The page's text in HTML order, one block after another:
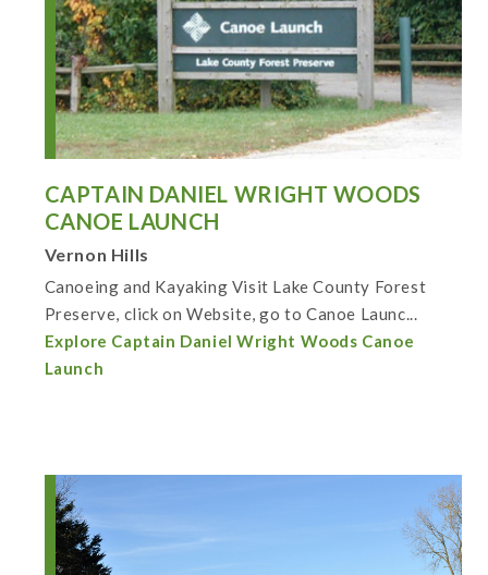
CAPTAIN DANIEL WRIGHT WOODS
CANOE LAUNCH
Vernon Hills
Canoeing and Kayaking Visit Lake County Forest
Preserve, click on Website, go to Canoe Launc...
Explore Captain Daniel Wright Woods Canoe
Launch